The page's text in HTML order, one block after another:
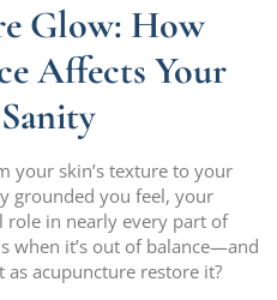
Glow: How
Affects Your
your skin’s texture to your
grounded you feel, your
role in nearly every part of
when it’s out of balance—and
as acupuncture restore it?